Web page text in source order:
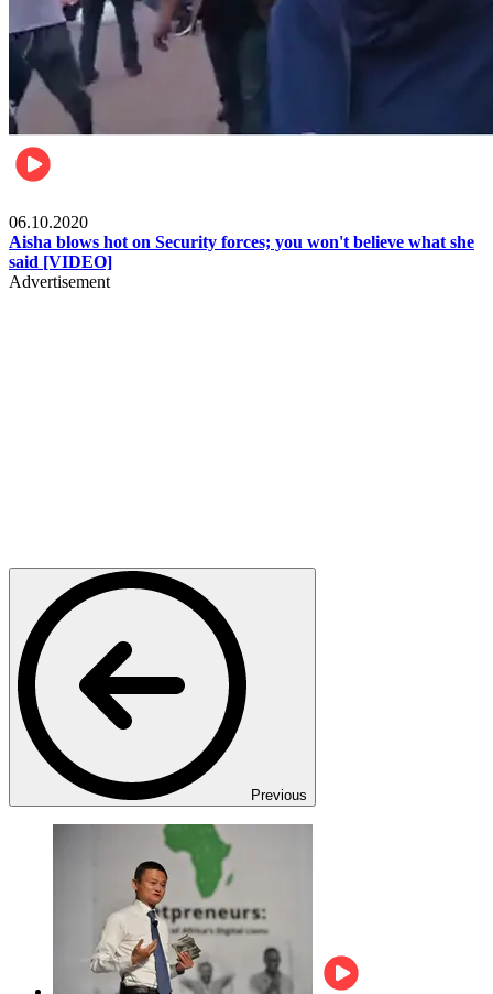
06.10.2020
Aisha blows hot on Security forces; you won't believe what she
said [VIDEO]
Advertisement
Previous